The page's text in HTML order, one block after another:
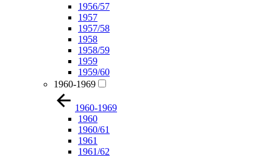
1956/57
1957
1957/58
1958
1958/59
1959
1959/60
1960-1969
1960-1969
1960
1960/61
1961
1961/62